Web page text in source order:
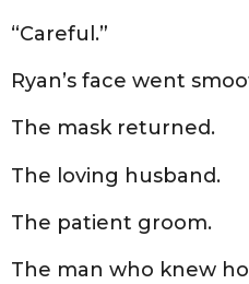
“Careful.”
Ryan’s face went
The mask returned.
The loving husband.
The patient groom.
The man who knew